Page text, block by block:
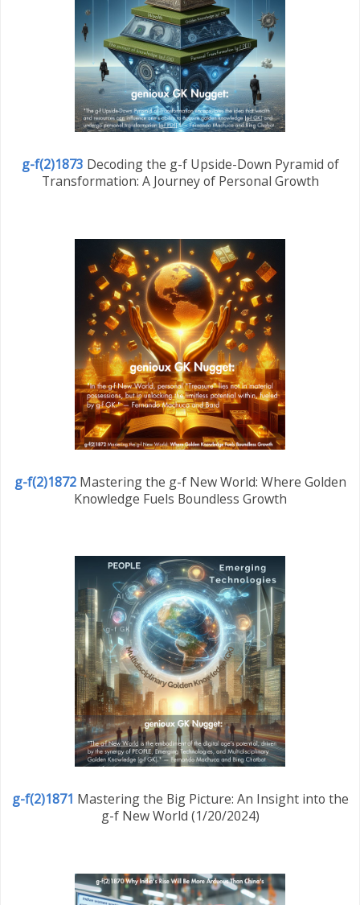
g-f(2)1873 Decoding the g-f Upside-Down Pyramid of
Transformation: A Journey of Personal Growth
g-f(2)1872Mastering the g-f New World: Where Golden
Knowledge Fuels Boundless Growth
g-f(2)1871 Mastering the Big Picture: An Insight into the
g-f New World (1/20/2024)